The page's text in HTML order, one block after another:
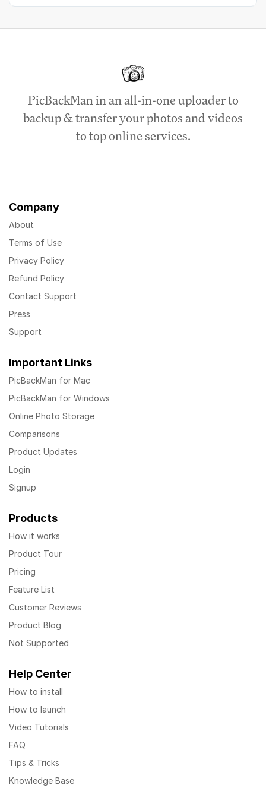
PicBackMan in an all-in-one uploader to
backup & transfer your photos and videos
to top online services.
Company
About
Terms of Use
Privacy Policy
Refund Policy
Contact Support
Press
Support
Important Links
PicBackMan for Mac
PicBackMan for Windows
Online Photo Storage
Comparisons
Product Updates
Login
Signup
Products
How it works
Product Tour
Pricing
Feature List
Customer Reviews
Product Blog
Not Supported
Help Center
How to install
How to launch
Video Tutorials
FAQ
Tips & Tricks
Knowledge Base